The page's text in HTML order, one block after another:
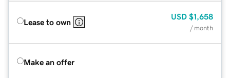
Lease to own
USD $1,658
/ month
Make an offer